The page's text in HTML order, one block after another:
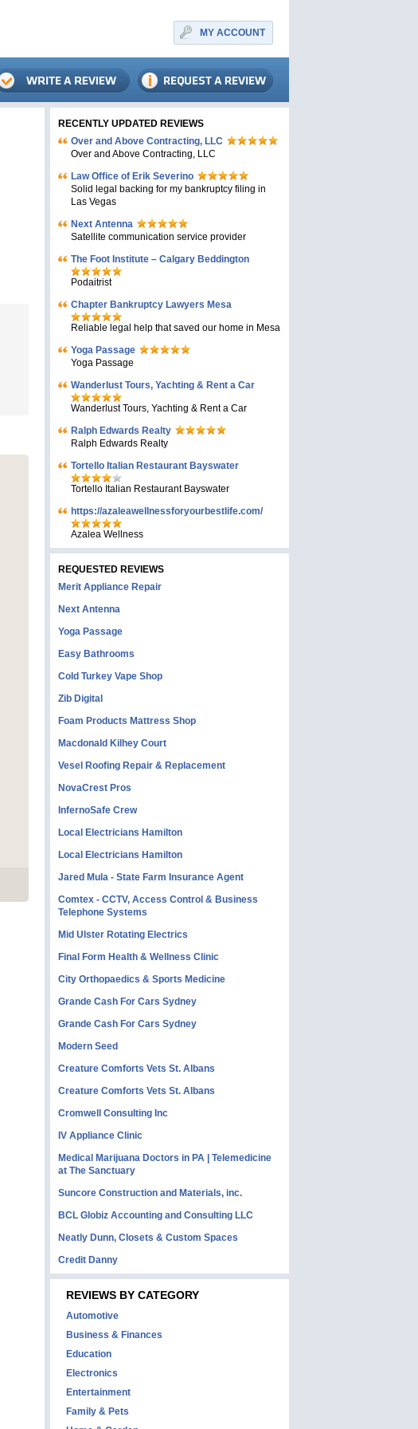
MY ACCOUNT
RECENTLY UPDATED REVIEWS
Over and Above Contracting, LLC
Over and Above Contracting, LLC
Law Office of Erik Severino
Solid legal backing for my bankruptcy filing in
Las Vegas
Next Antenna
Satellite communication service provider
The Foot Institute – Calgary Beddington
Podaitrist
Chapter Bankruptcy Lawyers Mesa
Reliable legal help that saved our home in Mesa
Yoga Passage
Yoga Passage
Wanderlust Tours, Yachting & Rent a Car
Wanderlust Tours, Yachting & Rent a Car
Ralph Edwards Realty
Ralph Edwards Realty
Tortello Italian Restaurant Bayswater
Tortello Italian Restaurant Bayswater
https://azaleawellnessforyourbestlife.com/
Azalea Wellness
REQUESTED REVIEWS
Merit Appliance Repair
Next Antenna
Yoga Passage
Easy Bathrooms
Cold Turkey Vape Shop
Zib Digital
Foam Products Mattress Shop
Macdonald Kilhey Court
Vesel Roofing Repair & Replacement
NovaCrest Pros
InfernoSafe Crew
Local Electricians Hamilton
Local Electricians Hamilton
Jared Mula - State Farm Insurance Agent
Comtex - CCTV, Access Control & Business
Telephone Systems
Mid Ulster Rotating Electrics
Final Form Health & Wellness Clinic
City Orthopaedics & Sports Medicine
Grande Cash For Cars Sydney
Grande Cash For Cars Sydney
Modern Seed
Creature Comforts Vets St. Albans
Creature Comforts Vets St. Albans
Cromwell Consulting Inc
IV Appliance Clinic
Medical Marijuana Doctors in PA | Telemedicine
at The Sanctuary
Suncore Construction and Materials, inc.
BCL Globiz Accounting and Consulting LLC
Neatly Dunn, Closets & Custom Spaces
Credit Danny
REVIEWS BY CATEGORY
Automotive
Business & Finances
Education
Electronics
Entertainment
Family & Pets